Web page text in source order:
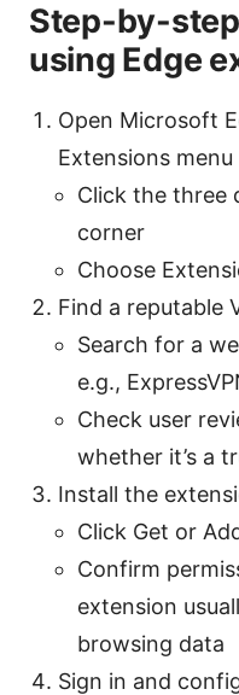
Step-by-
using Edge
Open Microsoft
Extensions menu
Click the three
corner
Choose
Find a reputable
Search for a
e.g.,
Check user
whether it’s a
Install the
Click Get or
Confirm
extension
browsing data
Sign in and